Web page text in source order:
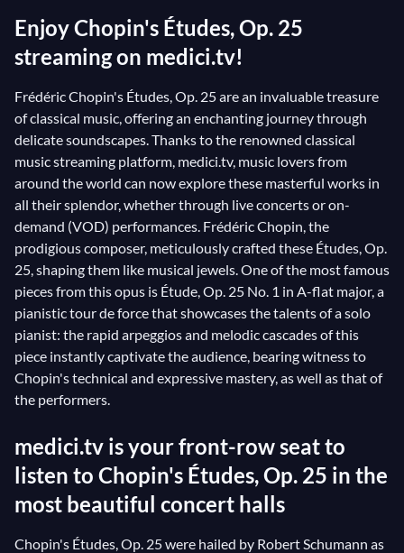
Enjoy Chopin's Études, Op. 25
streaming on medici.tv!
Frédéric Chopin's Études, Op. 25 are an invaluable treasure
of classical music, offering an enchanting journey through
delicate soundscapes. Thanks to the renowned classical
music streaming platform, medici.tv, music lovers from
around the world can now explore these masterful works in
all their splendor, whether through live concerts or on-
demand (VOD) performances. Frédéric Chopin, the
prodigious composer, meticulously crafted these Études, Op.
25, shaping them like musical jewels. One of the most famous
pieces from this opus is Étude, Op. 25 No. 1 in A-flat major, a
pianistic tour de force that showcases the talents of a solo
pianist: the rapid arpeggios and melodic cascades of this
piece instantly captivate the audience, bearing witness to
Chopin's technical and expressive mastery, as well as that of
the performers.
medici.tv is your front-row seat to
listen to Chopin's Études, Op. 25 in the
most beautiful concert halls
Chopin's Études, Op. 25 were hailed by Robert Schumann as